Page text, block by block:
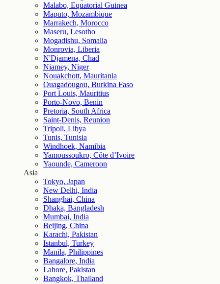
Malabo, Equatorial Guinea
Maputo, Mozambique
Marrakech, Morocco
Maseru, Lesotho
Mogadishu, Somalia
Monrovia, Liberia
N'Djamena, Chad
Niamey, Niger
Nouakchott, Mauritania
Ouagadougou, Burkina Faso
Port Louis, Mauritius
Porto-Novo, Benin
Pretoria, South Africa
Saint-Denis, Reunion
Tripoli, Libya
Tunis, Tunisia
Windhoek, Namibia
Yamoussoukro, Côte d’Ivoire
Yaounde, Cameroon
Asia
Tokyo, Japan
New Delhi, India
Shanghai, China
Dhaka, Bangladesh
Mumbai, India
Beijing, China
Karachi, Pakistan
Istanbul, Turkey
Manila, Philippines
Bangalore, India
Lahore, Pakistan
Bangkok, Thailand